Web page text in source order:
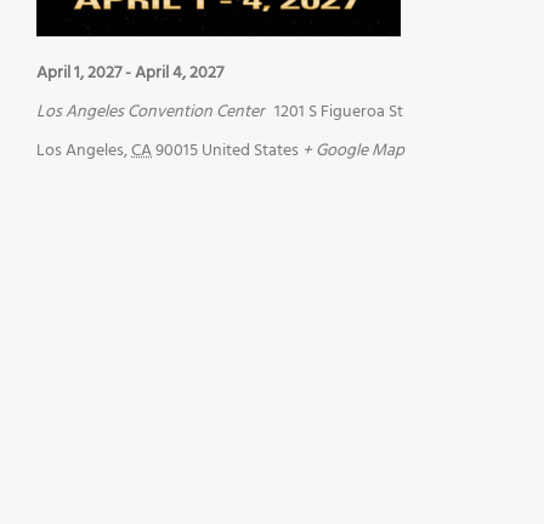
April 1, 2027-April 4, 2027
Los Angeles Convention Center 1201 S Figueroa St
Los Angeles,CA90015United States + Google Map